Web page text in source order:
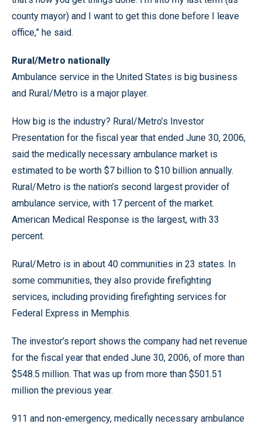
county mayor) and I want to get this done before I leave
office,” he said.
Rural/Metro nationally
Ambulance service in the United States is big business
and Rural/Metro is a major player.
How big is the industry? Rural/Metro’s Investor
Presentation for the fiscal year that ended June 30, 2006,
said the medically necessary ambulance market is
estimated to be worth $7 billion to $10 billion annually.
Rural/Metro is the nation’s second largest provider of
ambulance service, with 17 percent of the market.
American Medical Response is the largest, with 33
percent.
Rural/Metro is in about 40 communities in 23 states. In
some communities, they also provide firefighting
services, including providing firefighting services for
Federal Express in Memphis.
The investor’s report shows the company had net revenue
for the fiscal year that ended June 30, 2006, of more than
$548.5 million. That was up from more than $501.51
million the previous year.
911 and non-emergency, medically necessary ambulance